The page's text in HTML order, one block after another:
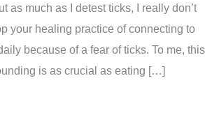
as much as I detest ticks, I really don’t
your healing practice of connecting to
because of a fear of ticks. To me, this
is as crucial as eating […]